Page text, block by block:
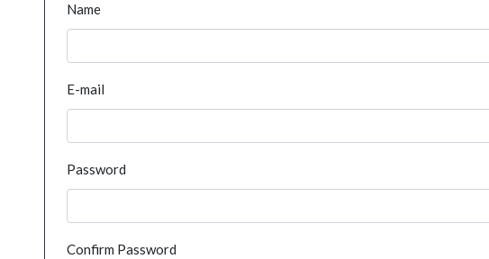
Name
E-mail
Password
Confirm Password